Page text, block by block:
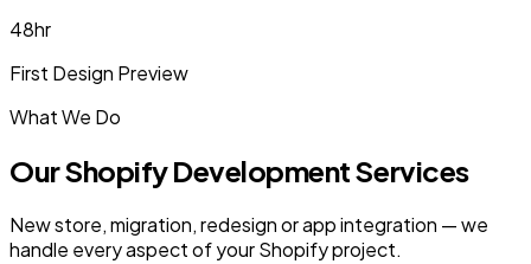
48hr
First Design Preview
What We Do
Our Shopify Development Services
New store, migration, redesign or app integration — we
handle every aspect of your Shopify project.